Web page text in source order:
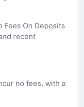
Fees On Deposits
recent
no fees, with a